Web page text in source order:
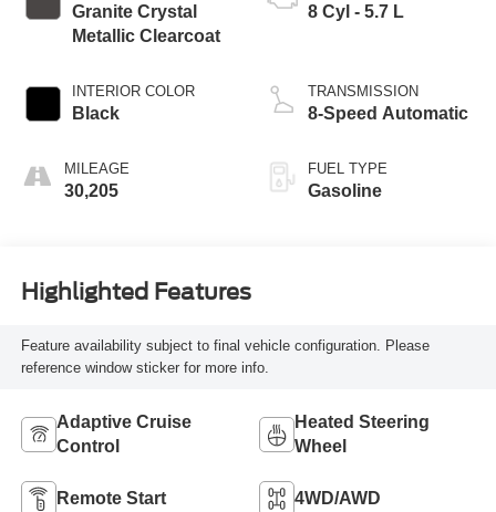
Granite Crystal
Metallic Clearcoat
INTERIOR COLOR
Black
MILEAGE
30,205
8 Cyl - 5.7 L
TRANSMISSION
8-Speed Automatic
FUEL TYPE
Gasoline
Highlighted Features
Feature availability subject to final vehicle configuration. Please
reference window sticker for more info.
Adaptive Cruise
Control
Heated Steering
Wheel
Remote Start 4WD/AWD